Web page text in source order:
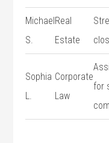
Michael
S.
Real⁣
Estate
Sophia
L.
Corporate
Law
for